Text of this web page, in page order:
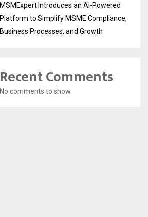
MSMExpert Introduces an AI-Powered
Platform to Simplify MSME Compliance,
Business Processes, and Growth
Recent Comments
No comments to show.